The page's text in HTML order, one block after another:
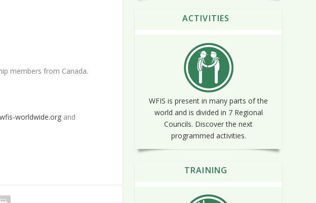
members from Canada.
worldwide.org and
ACTIVITIES
WFIS is present in many parts of the
world and is divided in 7 Regional
Councils. Discover the next
programmed activities.
TRAINING